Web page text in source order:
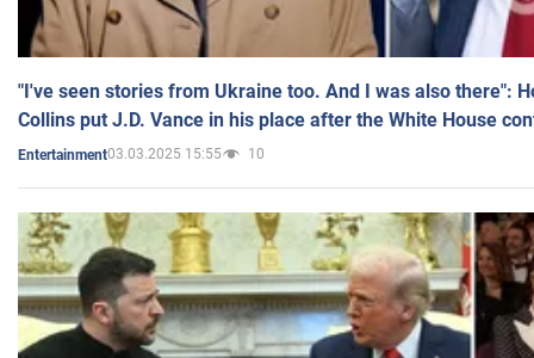
"I've seen stories from Ukraine too. And I was also there":
Collins put J.D. Vance in his place after the White House
Entertainment03.03.2025 15:55 10